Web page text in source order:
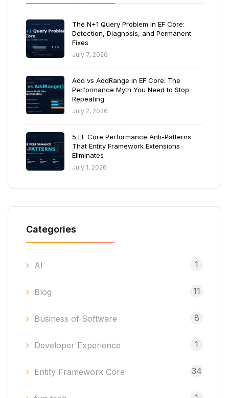
The N+1 Query Problem in EF Core:
Detection, Diagnosis, and Permanent
Fixes
July 7, 2026
Add vs AddRange in EF Core: The
Performance Myth You Need to Stop
Repeating
July 2, 2026
5 EF Core Performance Anti-Patterns
That Entity Framework Extensions
Eliminates
July 1, 2026
Categories
AI 1
Blog 11
Business of Software 8
Developer Experience 1
Entity Framework Core 34